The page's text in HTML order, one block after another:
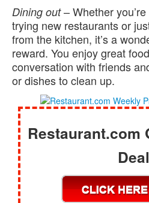
Dining out– Whether
trying new restaurants or
from the kitchen, it’s a
reward. You enjoy great
conversation with friends
or dishes to clean up.
Restaurant.com